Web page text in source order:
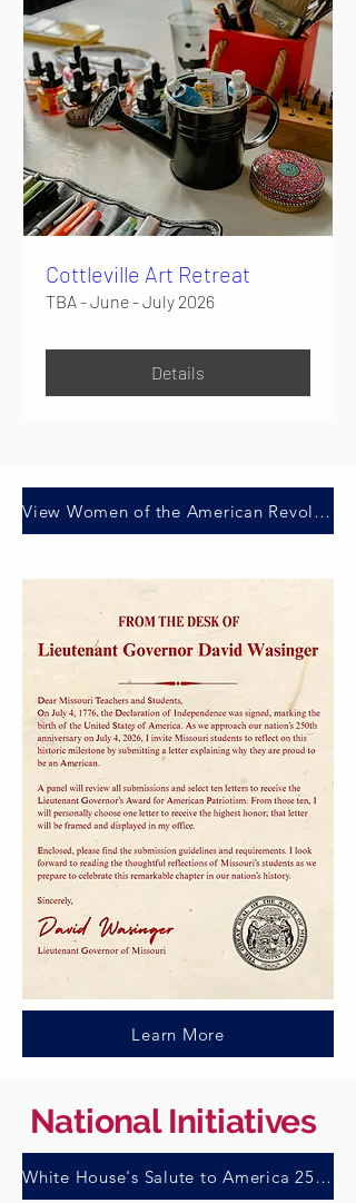
Cottleville Art Retreat
TBA - June - July 2026
Details
View Women of the American Revolution presentation
Learn More
National Initiatives
White House's Salute to America 250 Task Force